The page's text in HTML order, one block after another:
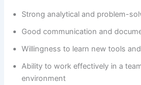
Strong analytical and problem-
Good communication and
Willingness to learn new tools
Ability to work effectively in a
environment